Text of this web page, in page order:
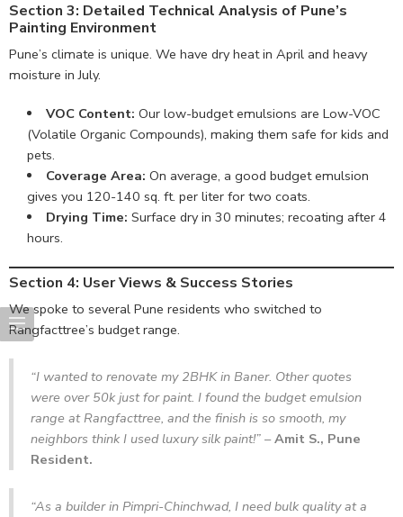
Section 3: Detailed Technical Analysis of Pune’s
Painting Environment
Pune’s climate is unique. We have dry heat in April and heavy
moisture in July.
VOC Content: Our low-budget emulsions are Low-VOC
(Volatile Organic Compounds), making them safe for kids and
pets.
Coverage Area: On average, a good budget emulsion
gives you 120-140 sq. ft. per liter for two coats.
Drying Time: Surface dry in 30 minutes; recoating after 4
hours.
Section 4: User Views & Success Stories
We spoke to several Pune residents who switched to
Rangfacttree’s budget range.
“I wanted to renovate my 2BHK in Baner. Other quotes
were over 50k just for paint. I found the budget emulsion
range at Rangfacttree, and the finish is so smooth, my
neighbors think I used luxury silk paint!”–Amit S., Pune
Resident.
“As a builder in Pimpri-Chinchwad, I need bulk quality at a